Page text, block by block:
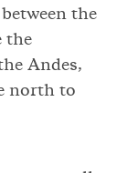
the
the
Andes,
north to